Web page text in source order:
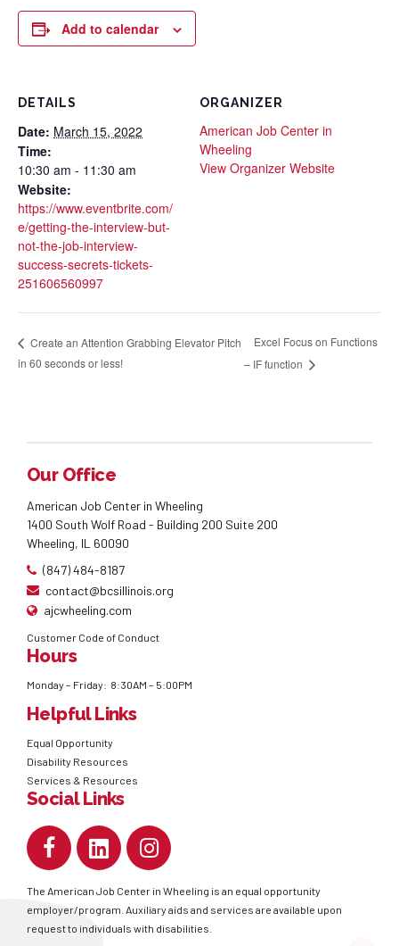
Add to calendar
DETAILS
Date: March 15, 2022
Time:
10:30 am - 11:30 am
Website:
https://www.eventbrite.com/
e/getting-the-interview-but-
not-the-job-interview-
success-secrets-tickets-
251606560997
ORGANIZER
American Job Center in
Wheeling
View Organizer Website
Create an Attention Grabbing Elevator Pitch
in 60 seconds or less!
Excel Focus on Functions
– IF function
Our Office
American Job Center in Wheeling
1400 South Wolf Road - Building 200 Suite 200
Wheeling, IL 60090
(847) 484-8187
contact@bcsillinois.org
ajcwheeling.com
Customer Code of Conduct
Hours
Monday – Friday: 8:30AM – 5:00PM
Helpful Links
Equal Opportunity
Disability Resources
Services & Resources
Social Links
The American Job Center in Wheeling is an equal opportunity
employer/program. Auxiliary aids and services are available upon
request to individuals with disabilities.